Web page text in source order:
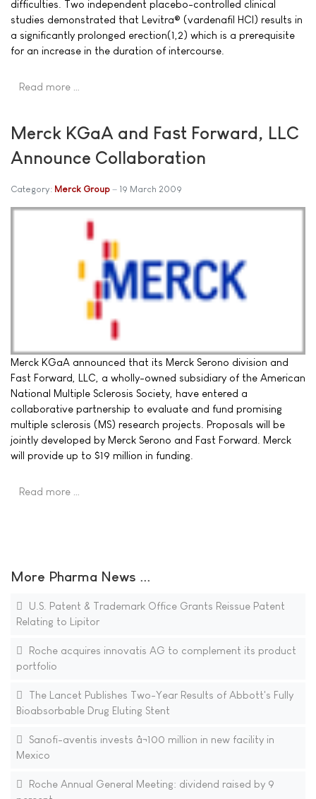
difficulties. Two independent placebo-controlled clinical
studies demonstrated that Levitra® (vardenafil HCI) results in
a significantly prolonged erection(1,2) which is a prerequisite
for an increase in the duration of intercourse.
Read more …
Merck KGaA and Fast Forward, LLC
Announce Collaboration
Category: Merck Group 19 March 2009
Merck KGaA announced that its Merck Serono division and
Fast Forward, LLC, a wholly-owned subsidiary of the American
National Multiple Sclerosis Society, have entered a
collaborative partnership to evaluate and fund promising
multiple sclerosis (MS) research projects. Proposals will be
jointly developed by Merck Serono and Fast Forward. Merck
will provide up to $19 million in funding.
Read more …
More Pharma News ...
U.S. Patent & Trademark Office Grants Reissue Patent
Relating to Lipitor
Roche acquires innovatis AG to complement its product
portfolio
The Lancet Publishes Two-Year Results of Abbott's Fully
Bioabsorbable Drug Eluting Stent
Sanofi-aventis invests â¬100 million in new facility in
Mexico
Roche Annual General Meeting: dividend raised by 9